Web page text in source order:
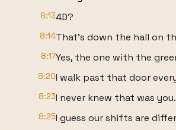
8:134D?
8:14That's down the hall on
8:17Yes, the one with the
8:20I walk past that door
8:23I never knew that was you.
8:25I guess our shifts are